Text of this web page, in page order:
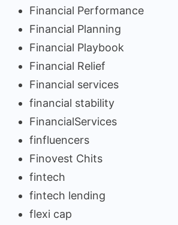
Financial Performance
Financial Planning
Financial Playbook
Financial Relief
Financial services
financial stability
FinancialServices
finfluencers
Finovest Chits
fintech
fintech lending
flexi cap